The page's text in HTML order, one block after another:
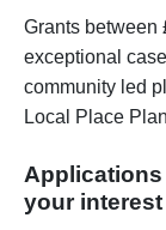
Grants between
exceptional
community led
Local Place
Applications
your interest